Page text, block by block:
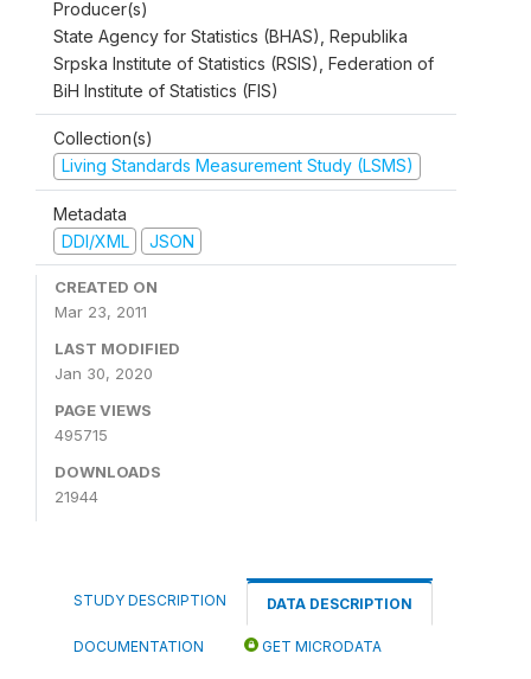
Producer(s)
State Agency for Statistics (BHAS), Republika
Srpska Institute of Statistics (RSIS), Federation of
BiH Institute of Statistics (FIS)
Collection(s)
Living Standards Measurement Study (LSMS)
Metadata
DDI/XML
JSON
CREATED ON
Mar 23, 2011
LAST MODIFIED
Jan 30, 2020
PAGE VIEWS
495715
DOWNLOADS
21944
STUDY DESCRIPTION DATA DESCRIPTION
DOCUMENTATION GET MICRODATA